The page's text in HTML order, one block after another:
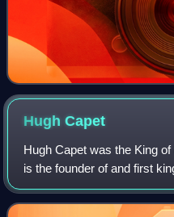
HughCapet
Hugh Capet was the King
is the founder of and first
son of the powerful duke
Saxony, he was elected as